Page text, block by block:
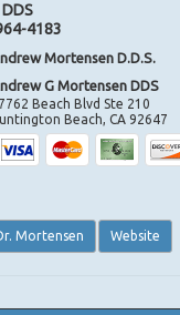
4183
Mortensen D.D.S.
G Mortensen DDS
Beach Blvd Ste 210
Beach,CA 92647
Mortensen Website